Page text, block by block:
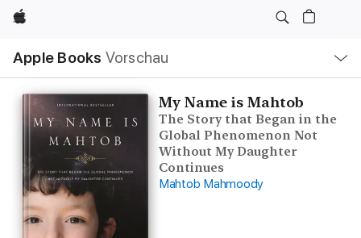
Apple
Apple Books Vorschau
Navigation
Menü
öffnen
My Name is Mahtob
The Story that Began in the
Global Phenomenon Not
Without My Daughter
Continues
Mahtob Mahmoody